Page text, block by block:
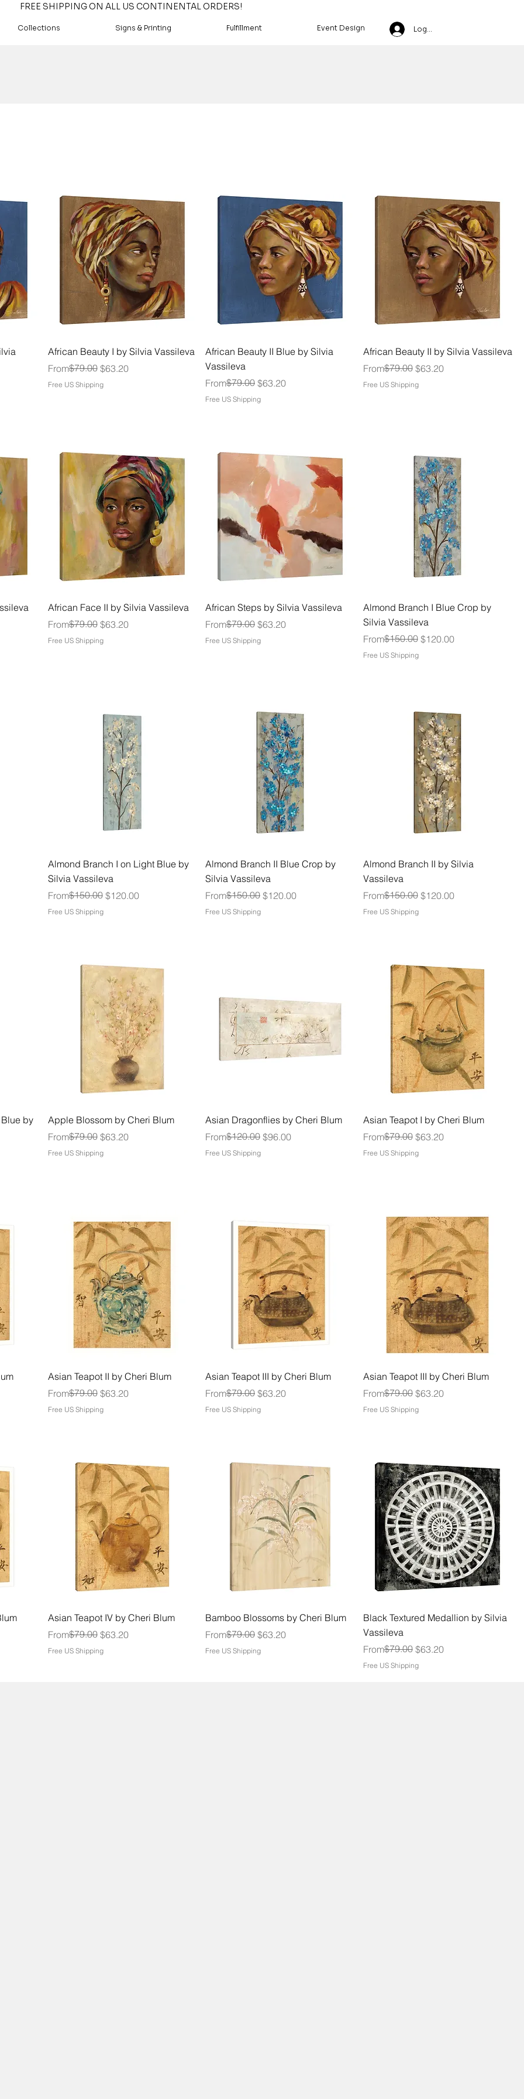
FREE SHIPPING ON ALL US CONTINENTAL ORDERS!
Collections Signs & Printing Fulfillment Event Design Log In
African Beauty I by Silvia Vassileva
From
Regular Price
$79.00 $63.20
Sale Price
Free US Shipping
African Beauty II Blue by Silvia
Vassileva
From
Regular Price
$79.00 $63.20
Sale Price
Free US Shipping
African Beauty II by Silvia Vassileva
From
Regular Price
$79.00 $63.20
Sale Price
Free US Shipping
African Face II by Silvia Vassileva
From
Regular Price
$79.00 $63.20
Sale Price
Free US Shipping
African Steps by Silvia Vassileva
From
Regular Price
$79.00 $63.20
Sale Price
Free US Shipping
Almond Branch I Blue Crop by
Silvia Vassileva
From
Regular Price
$150.00 $120.00
Sale Price
Free US Shipping
Almond Branch I on Light Blue by
Silvia Vassileva
From
Regular Price
$150.00 $120.00
Sale Price
Free US Shipping
Almond Branch II Blue Crop by
Silvia Vassileva
From
Regular Price
$150.00 $120.00
Sale Price
Free US Shipping
Almond Branch II by Silvia
Vassileva
From
Regular Price
$150.00 $120.00
Sale Price
Free US Shipping
by
Apple Blossom by Cheri Blum
From
Regular Price
$79.00 $63.20
Sale Price
Free US Shipping
Asian Dragonflies by Cheri Blum
From
Regular Price
$120.00 $96.00
Sale Price
Free US Shipping
Asian Teapot I by Cheri Blum
From
Regular Price
$79.00 $63.20
Sale Price
Free US Shipping
Asian Teapot II by Cheri Blum
From
Regular Price
$79.00 $63.20
Sale Price
Free US Shipping
Asian Teapot III by Cheri Blum
From
Regular Price
$79.00 $63.20
Sale Price
Free US Shipping
Asian Teapot III by Cheri Blum
From
Regular Price
$79.00 $63.20
Sale Price
Free US Shipping
Asian Teapot IV by Cheri Blum
From
Regular Price
$79.00 $63.20
Sale Price
Free US Shipping
Bamboo Blossoms by Cheri Blum
From
Regular Price
$79.00 $63.20
Sale Price
Free US Shipping
Black Textured Medallion by Silvia
Vassileva
From
Regular Price
$79.00 $63.20
Sale Price
Free US Shipping